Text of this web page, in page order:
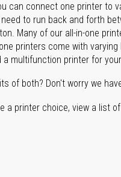
can connect one printer to
need to run back and forth
Many of our all-in-one
printers come with
a multifunction printer for
of both? Don't worry we
a printer choice, view a list